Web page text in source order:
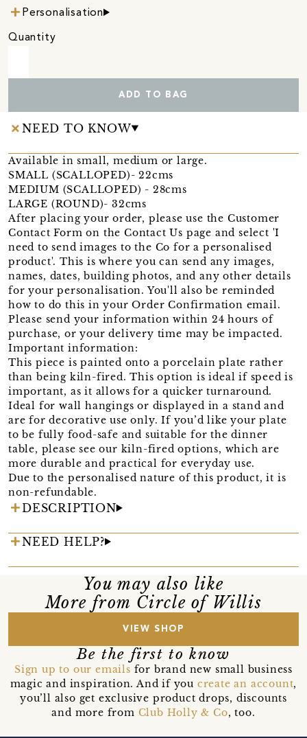
Personalisation
Quantity
ADD TO BAG
NEED TO KNOW
Available in small, medium or large.
SMALL (SCALLOPED)- 22cms
MEDIUM (SCALLOPED) - 28cms
LARGE (ROUND)- 32cms
After placing your order, please use the Customer
Contact Form on the Contact Us page and select 'I
need to send images to the Co for a personalised
product'. This is where you can send any images,
names, dates, building photos, and any other details
for your personalisation. You'll also be reminded
how to do this in your Order Confirmation email.
Please send your information within 24 hours of
purchase, or your delivery time may be impacted.
Important information:
This piece is painted onto a porcelain plate rather
than being kiln-fired. This option is ideal if speed is
important, as it allows for a quicker turnaround.
Ideal for wall hangings or displayed in a stand and
are for decorative use only. If you’d like your plate
to be fully food-safe and suitable for the dinner
table, please see our kiln-fired options, which are
more durable and practical for everyday use.
Due to the personalised nature of this product, it is
non-refundable.
DESCRIPTION
NEED HELP?
You may also like
More from Circle of Willis
VIEW SHOP
Be the first to know
Sign up to our emails for brand new small business
magic and inspiration. And if you create an account,
you’ll also get exclusive product drops, discounts
and more from Club Holly & Co, too.